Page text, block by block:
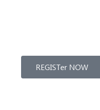
REGISTer NOW